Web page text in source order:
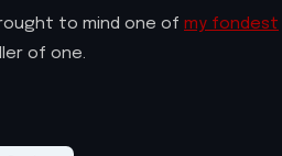
to mind one of my fondest
of one.